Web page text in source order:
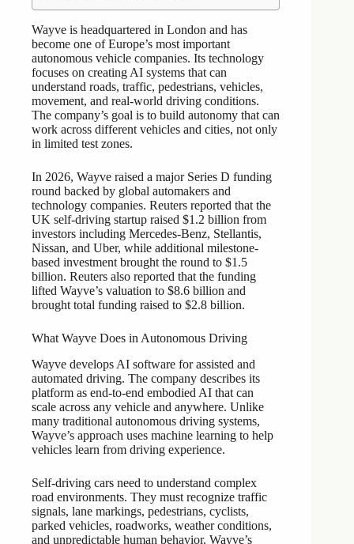
Wayve is headquartered in London and has
become one of Europe’s most important
autonomous vehicle companies. Its technology
focuses on creating AI systems that can
understand roads, traffic, pedestrians, vehicles,
movement, and real-world driving conditions.
The company’s goal is to build autonomy that can
work across different vehicles and cities, not only
in limited test zones.
In 2026, Wayve raised a major Series D funding
round backed by global automakers and
technology companies. Reuters reported that the
UK self-driving startup raised $1.2 billion from
investors including Mercedes-Benz, Stellantis,
Nissan, and Uber, while additional milestone-
based investment brought the round to $1.5
billion. Reuters also reported that the funding
lifted Wayve’s valuation to $8.6 billion and
brought total funding raised to $2.8 billion.
What Wayve Does in Autonomous Driving
Wayve develops AI software for assisted and
automated driving. The company describes its
platform as end-to-end embodied AI that can
scale across any vehicle and anywhere. Unlike
many traditional autonomous driving systems,
Wayve’s approach uses machine learning to help
vehicles learn from driving experience.
Self-driving cars need to understand complex
road environments. They must recognize traffic
signals, lane markings, pedestrians, cyclists,
parked vehicles, roadworks, weather conditions,
and unpredictable human behavior. Wayve’s